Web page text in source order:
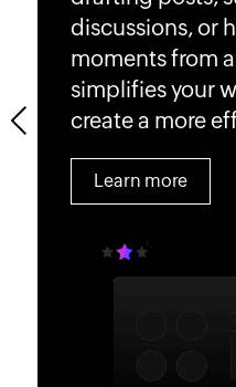
Previous
discussions, or
moments from
simplifies your
create a more
Learn more
enhancing
Learn more
make your
simple,
your
satisfaction
Learn more
measure, plan,
engagement.
Learn more